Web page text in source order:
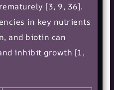
[3, 9, 36].
in key nutrients
and biotin can
inhibit growth [1,